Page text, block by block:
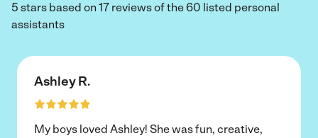
5 stars based on 17 reviews of the 60 listed personal
assistants
Ashley R.
My boys loved Ashley! She was fun, creative,